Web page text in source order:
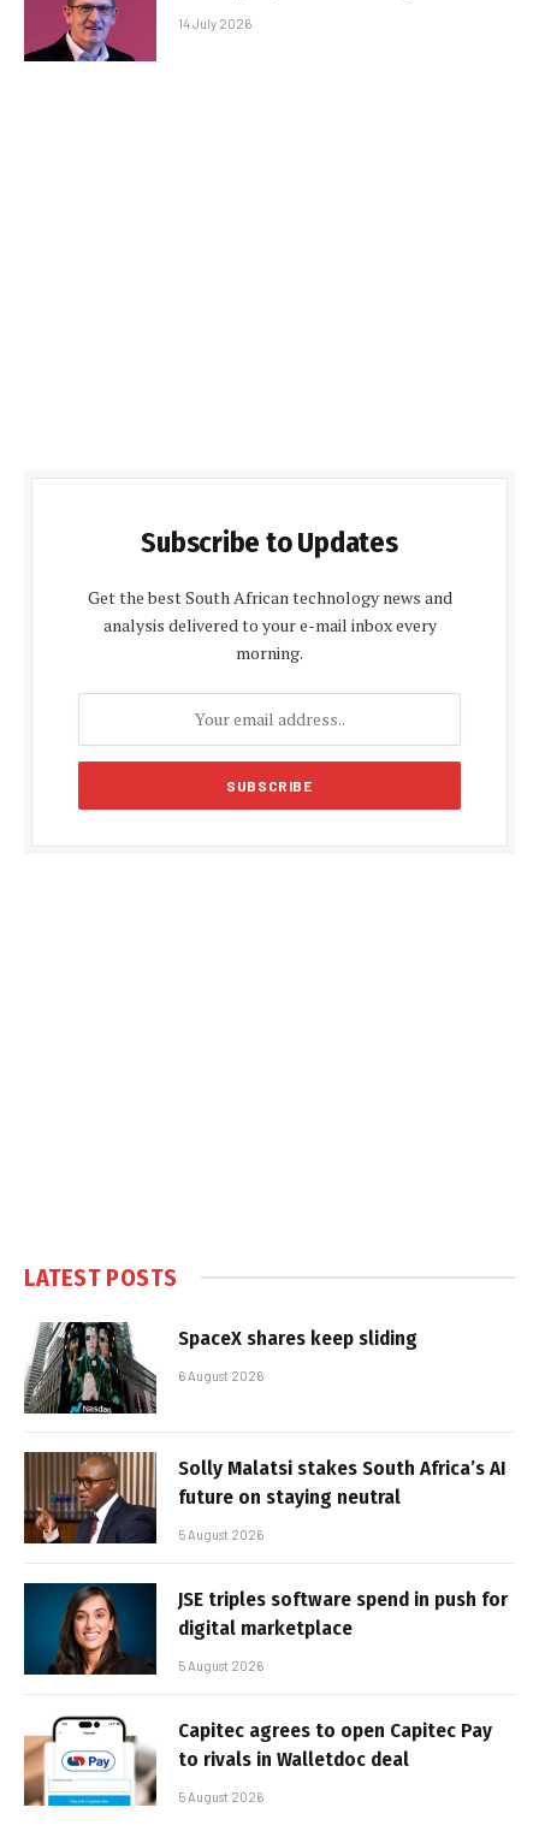
14 July 2026
Subscribe to Updates
Get the best South African technology news and
analysis delivered to your e-mail inbox every
morning.
LATEST POSTS
SpaceX shares keep sliding
6 August 2026
Solly Malatsi stakes South Africa’s AI
future on staying neutral
5 August 2026
JSE triples software spend in push for
digital marketplace
5 August 2026
Capitec agrees to open Capitec Pay
to rivals in Walletdoc deal
5 August 2026